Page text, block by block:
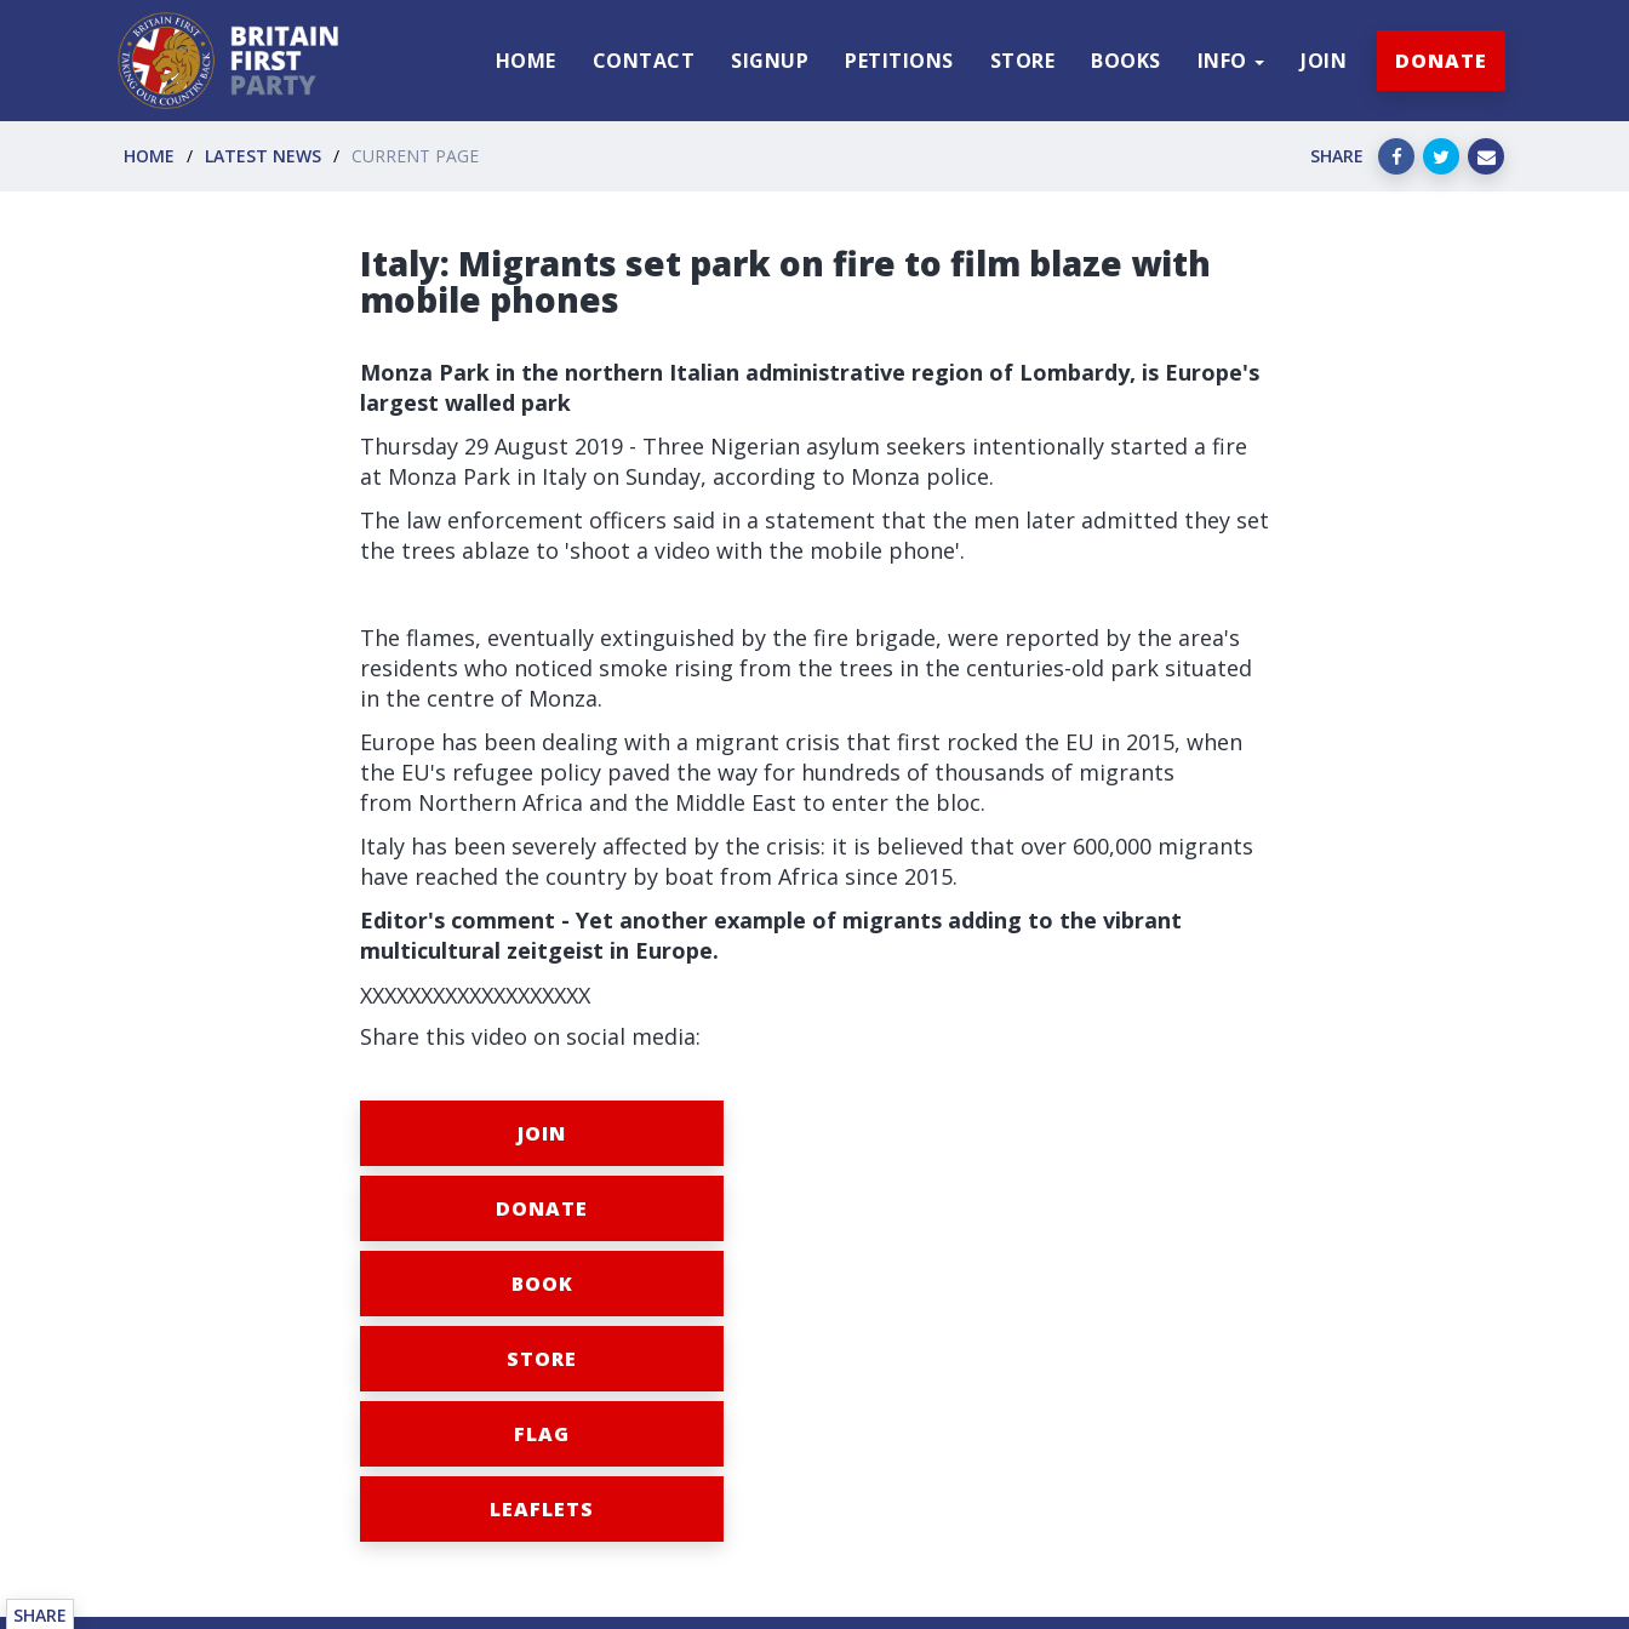
HOME CONTACT SIGNUP PETITIONS STORE BOOKS INFO JOIN DONATE
HOME LATEST NEWS CURRENT PAGE SHARE
Italy: Migrants set park on fire to film blaze with
mobile phones
Monza Park in the northern Italian administrative region of Lombardy, is Europe's
largest walled park
Thursday 29 August 2019 - Three Nigerian asylum seekers intentionally started a fire
at Monza Park in Italy on Sunday, according to Monza police.
The law enforcement officers said in a statement that the men later admitted they set
the trees ablaze to 'shoot a video with the mobile phone'.
The flames, eventually extinguished by the fire brigade, were reported by the area's
residents who noticed smoke rising from the trees in the centuries-old park situated
in the centre of Monza.
Europe has been dealing with a migrant crisis that first rocked the EU in 2015, when
the EU's refugee policy paved the way for hundreds of thousands of migrants
from Northern Africa and the Middle East to enter the bloc.
Italy has been severely affected by the crisis: it is believed that over 600,000 migrants
have reached the country by boat from Africa since 2015.
Editor's comment - Yet another example of migrants adding to the vibrant
multicultural zeitgeist in Europe.
XXXXXXXXXXXXXXXXXXX
Share this video on social media:
JOIN
DONATE
BOOK
STORE
FLAG
LEAFLETS
SHARE